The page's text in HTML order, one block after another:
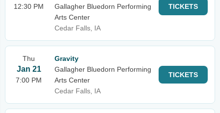
12:30 PM
Gallagher Bluedorn Performing
Arts Center
Cedar Falls, IA
TICKETS
Thu
Jan 21
7:00 PM
Gravity
Gallagher Bluedorn Performing
Arts Center
Cedar Falls, IA
TICKETS